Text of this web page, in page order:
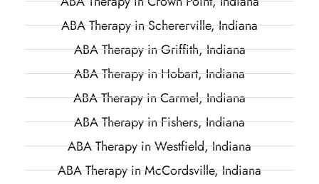
ABA Therapy in Schererville, Indiana
ABA Therapy in Griffith, Indiana
ABA Therapy in Hobart, Indiana
ABA Therapy in Carmel, Indiana
ABA Therapy in Fishers, Indiana
ABA Therapy in Westfield, Indiana
ABA Therapy in McCordsville, Indiana